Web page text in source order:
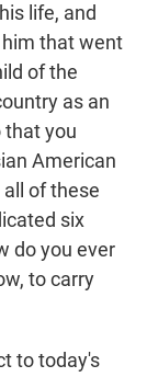
life, and
that went
of the
as an
that you
American
of these
six
do you ever
to carry
to today's